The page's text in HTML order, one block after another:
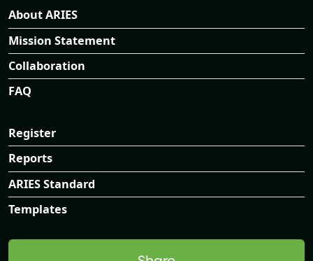
About ARIES
Mission Statement
Collaboration
FAQ
Register
Reports
ARIES Standard
Templates